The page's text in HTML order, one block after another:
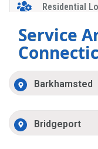
Residential
Service
Barkhamsted
Bridgeport